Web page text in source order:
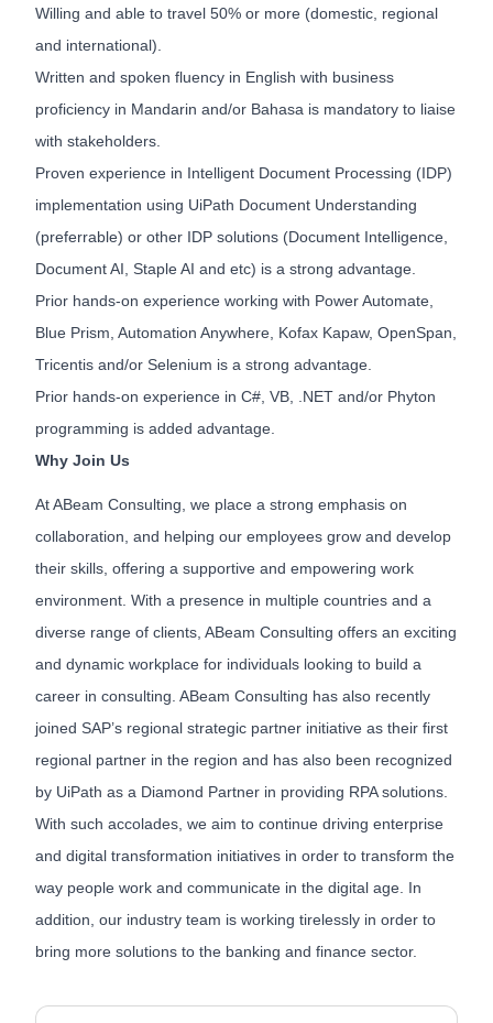
Willing and able to travel 50% or more (domestic, regional
and international).
Written and spoken fluency in English with business
proficiency in Mandarin and/or Bahasa is mandatory to liaise
with stakeholders.
Proven experience in Intelligent Document Processing (IDP)
implementation using UiPath Document Understanding
(preferrable) or other IDP solutions (Document Intelligence,
Document AI, Staple AI and etc) is a strong advantage.
Prior hands-on experience working with Power Automate,
Blue Prism, Automation Anywhere, Kofax Kapaw, OpenSpan,
Tricentis and/or Selenium is a strong advantage.
Prior hands-on experience in C#, VB, .NET and/or Phyton
programming is added advantage.
Why Join Us
At ABeam Consulting, we place a strong emphasis on
collaboration, and helping our employees grow and develop
their skills, offering a supportive and empowering work
environment. With a presence in multiple countries and a
diverse range of clients, ABeam Consulting offers an exciting
and dynamic workplace for individuals looking to build a
career in consulting. ABeam Consulting has also recently
joined SAP’s regional strategic partner initiative as their first
regional partner in the region and has also been recognized
by UiPath as a Diamond Partner in providing RPA solutions.
With such accolades, we aim to continue driving enterprise
and digital transformation initiatives in order to transform the
way people work and communicate in the digital age. In
addition, our industry team is working tirelessly in order to
bring more solutions to the banking and finance sector.